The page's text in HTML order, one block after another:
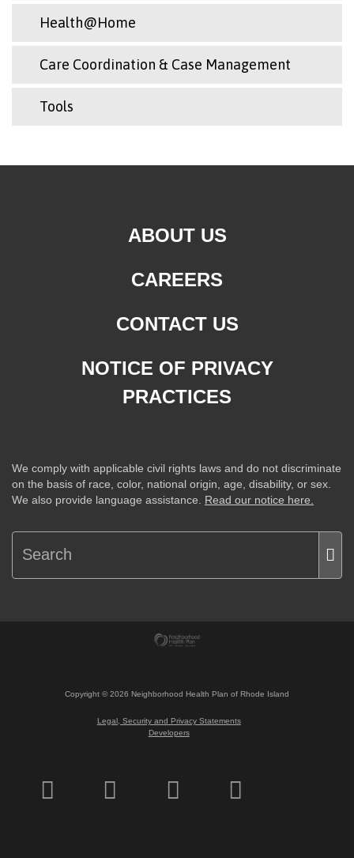
Health@Home
Care Coordination & Case Management
Tools
ABOUT US
CAREERS
CONTACT US
NOTICE OF PRIVACY
PRACTICES
We comply with applicable civil rights laws and do not discriminate
on the basis of race, color, national origin, age, disability, or sex.
We also provide language assistance. Read our notice here.
Copyright ©2026 Neighborhood Health Plan of Rhode Island
Legal, Security and Privacy Statements
Developers